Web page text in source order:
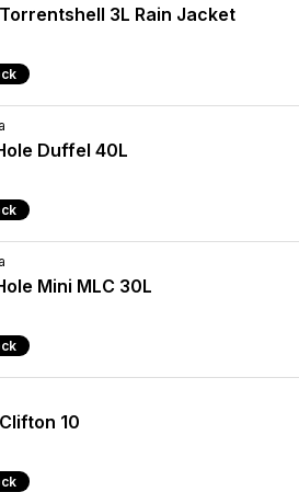
3L Rain Jacket
Duffel 40L
Mini MLC 30L
10